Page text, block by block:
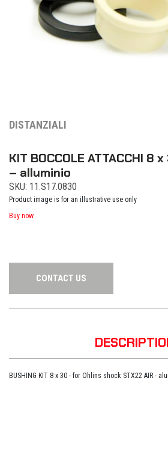
DISTANZIALI
KIT BOCCOLE ATTACCHI 8
– alluminio
SKU: 11.S17.0830
Product image is for an illustrative use only
Buy now
CONTACT US
BUSHING KIT 8 x 30 - for Ohlins shock STX22 AIR -